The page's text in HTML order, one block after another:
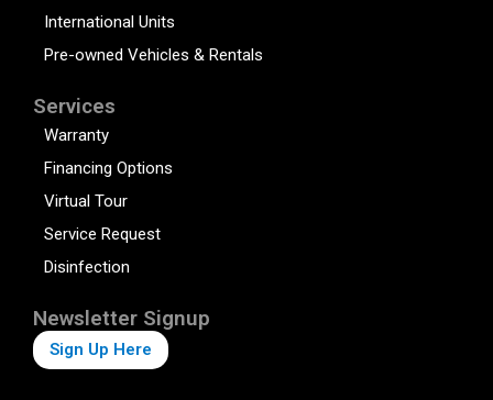
International Units
Pre-owned Vehicles & Rentals
Services
Warranty
Financing Options
Virtual Tour
Service Request
Disinfection
Newsletter Signup
Sign Up Here